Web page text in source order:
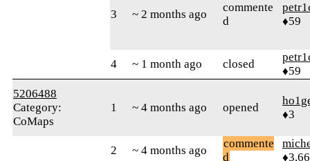
3 ~ 2 months ago
commente
d
♦59
4 ~ 1 month ago closed
♦59
5206488
Category:
CoMaps
1 ~ 4 months ago opened
♦3
2 ~ 4 months ago
commente
d